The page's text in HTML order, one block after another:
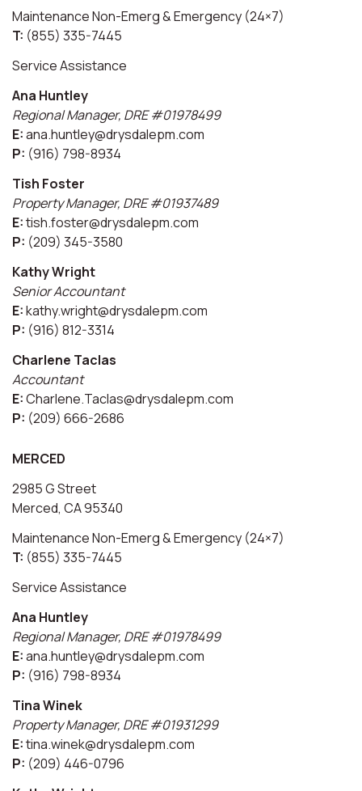
Maintenance Non-Emerg & Emergency (24×7)
T: (855) 335-7445
Service Assistance
Ana Huntley
Regional Manager, DRE #01978499
E:ana.huntley@drysdalepm.com
P: (916) 798-8934
Tish Foster
Property Manager, DRE #01937489
E:tish.foster@drysdalepm.com
P: (209) 345-3580
Kathy Wright
Senior Accountant
E:kathy.wright@drysdalepm.com
P: (916) 812-3314
Charlene Taclas
Accountant
E:Charlene.Taclas@drysdalepm.com
P: (209) 666-2686
MERCED
2985 G Street
Merced, CA 95340
Maintenance Non-Emerg & Emergency (24×7)
T: (855) 335-7445
Service Assistance
Ana Huntley
Regional Manager, DRE #01978499
E:ana.huntley@drysdalepm.com
P: (916) 798-8934
Tina Winek
Property Manager, DRE #01931299
E:tina.winek@drysdalepm.com
P: (209) 446-0796